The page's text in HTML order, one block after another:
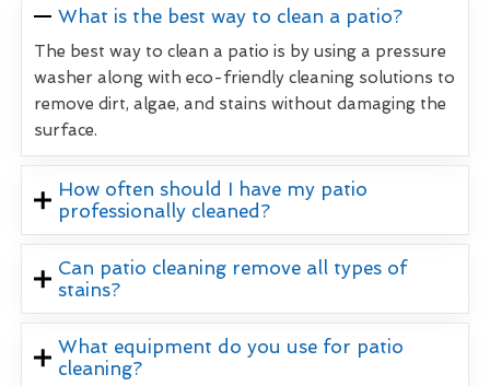
What is the best way to clean a patio?
The best way to clean a patio is by using a pressure
washer along with eco-friendly cleaning solutions to
remove dirt, algae, and stains without damaging the
surface.
How often should I have my patio
professionally cleaned?
Can patio cleaning remove all types of
stains?
What equipment do you use for patio
cleaning?